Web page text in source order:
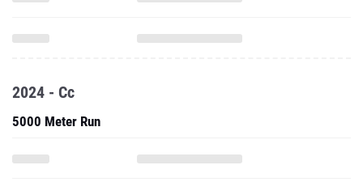
2024 - Cc
5000 Meter Run